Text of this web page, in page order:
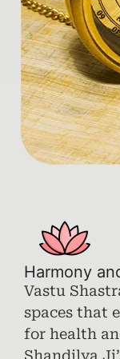
Harmony
Vastu
spaces that
for health